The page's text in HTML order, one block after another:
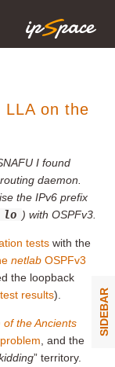
LLA on the
I found
daemon.
the IPv6 prefix
lo ) with OSPFv3.
tests with the
netlab OSPFv3
the loopback
test results).
of the Ancients
, and the
” territory.
SIDEBAR